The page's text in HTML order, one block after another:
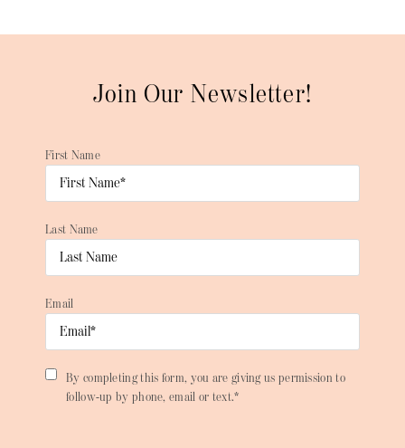
Join Our Newsletter!
First Name
Last Name
Email
By completing this form, you are giving us permission to
follow-up by phone, email or text.*